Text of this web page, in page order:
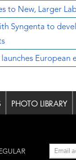
to New, Larger
Syngenta to
launches
PHOTO LIBRARY